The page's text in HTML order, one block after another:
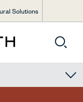
Solutions